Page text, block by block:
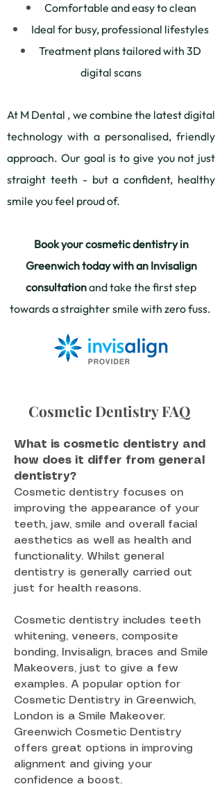
Comfortable and easy to clean
Ideal for busy, professional lifestyles
Treatment plans tailored with 3D
digital scans
At M Dental , we combine the latest digital
technology with a personalised, friendly
approach. Our goal is to give you not just
straight teeth - but a confident, healthy
smile you feel proud of.
Book your cosmetic dentistry in
Greenwich today with an Invisalign
consultationand take the first step
towards a straighter smile with zero fuss.
Cosmetic Dentistry FAQ
What is cosmetic dentistry and
how does it differ from general
dentistry?
Cosmetic dentistry focuses on
improving the appearance of your
teeth, jaw, smile and overall facial
aesthetics as well as health and
functionality. Whilst general
dentistry is generally carried out
just for health reasons.
Cosmetic dentistry includes teeth
whitening, veneers, composite
bonding, Invisalign, braces and Smile
Makeovers, just to give a few
examples. A popular option for
Cosmetic Dentistry in Greenwich,
London is a Smile Makeover.
Greenwich Cosmetic Dentistry
offers great options in improving
alignment and giving your
confidence a boost.